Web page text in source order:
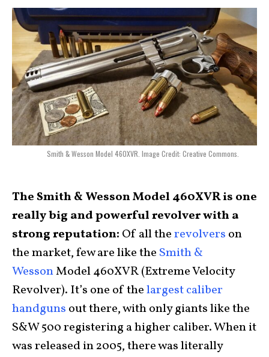
Smith & Wesson Model 460XVR. Image Credit: Creative Commons.
The Smith & Wesson Model 460XVR is one
really big and powerful revolver with a
strong reputation: Of all therevolvers on
the market, few are like the Smith &
WessonModel 460XVR (Extreme Velocity
Revolver). It’s one of thelargest caliber
handguns out there, with only giants like the
S&W 500 registering a higher caliber. When it
was released in 2005, there was literally